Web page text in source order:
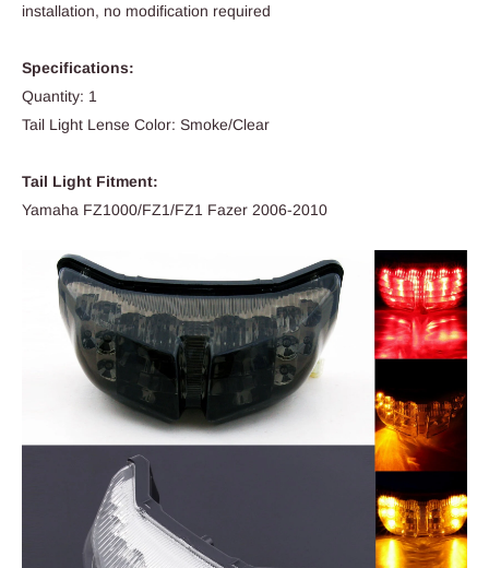
installation, no modification required
Specifications:
Quantity: 1
Tail Light Lense Color: Smoke/Clear
Tail Light Fitment:
Yamaha FZ1000/FZ1/FZ1 Fazer 2006-2010